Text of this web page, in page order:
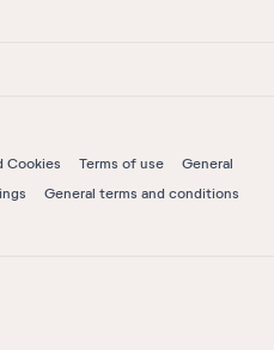
Cookies Terms of use
General
General terms and conditions